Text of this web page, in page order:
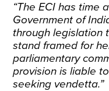
“The ECI has time
Government of
through legislation
stand framed for
parliamentary
provision is liable
seeking vendetta.”